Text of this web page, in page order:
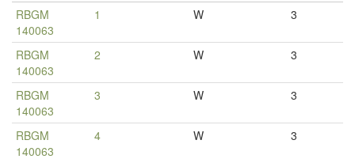
RBGM
140063
1 W 3
RBGM
140063
2 W 3
RBGM
140063
3 W 3
RBGM
140063
4 W 3